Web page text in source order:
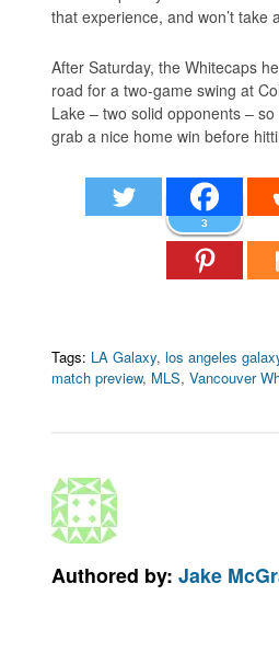
that experience, and won’t take
After Saturday, the Whitecaps
road for a two-game swing at
Lake – two solid opponents –
grab a nice home win before
3
Tags: LA Galaxy,los angeles
match preview, MLS,Vancouver
Authored by:Jake